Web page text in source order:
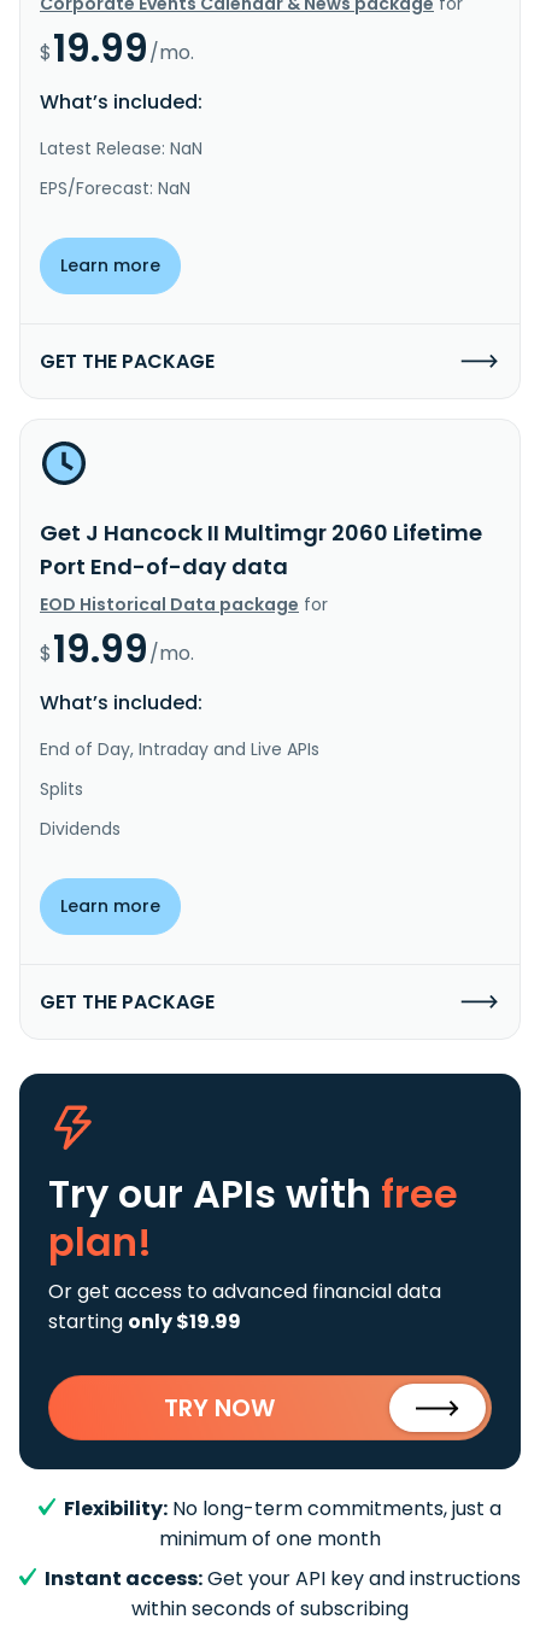
$19.99/mo.
What’s included:
Latest Release: NaN
EPS/Forecast: NaN
Learn more
GET THE PACKAGE
Get J Hancock II Multimgr 2060 Lifetime
Port End-of-day data
EOD Historical Data package for
$19.99/mo.
What’s included:
End of Day, Intraday and Live APIs
Splits
Dividends
Learn more
GET THE PACKAGE
Try our APIs with free
plan!
Or get access to advanced financial data
starting only $19.99
TRY NOW
Flexibility: No long-term commitments, just a
minimum of one month
Instant access:Get your API key and instructions
within seconds of subscribing